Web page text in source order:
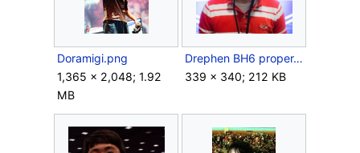
Doramigi.png
1,365 × 2,048; 1.92
MB
Drephen BH6 proper.png
339 × 340; 212 KB